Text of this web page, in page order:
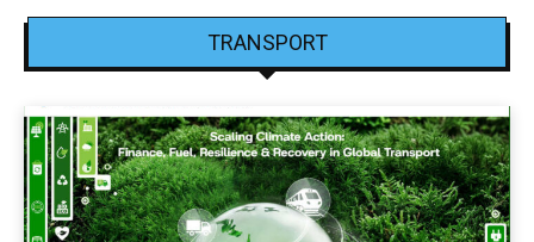
TRANSPORT